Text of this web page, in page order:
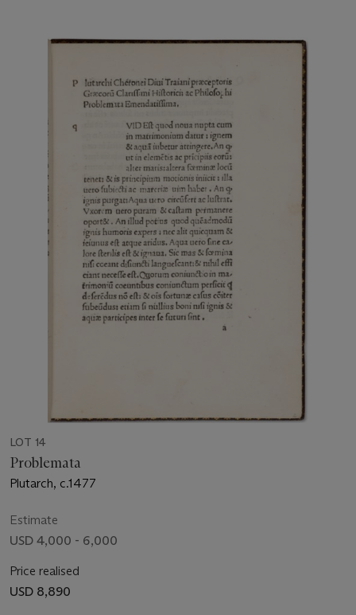
LOT 14
Problemata
Plutarch, c.1477
Estimate
USD 4,000 - 6,000
Price realised
USD 8,890